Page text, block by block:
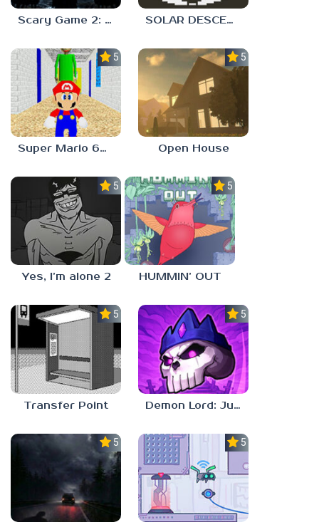
Scary Game 2: The Mad Shepherd SOLAR DESCENT
5.0
Super Mario 64 in Baldi’s Basics
5.0
Open House
5.0
Yes, I’m alone 2
5.0
HUMMIN’ OUT
5.0
Transfer Point
5.0
Demon Lord: Just a Block
5.0 5.0